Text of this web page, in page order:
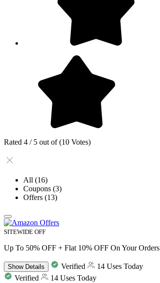
Rated 4 / 5 out of (10 Votes)
All (16)
Coupons (3)
Offers (13)
SITEWIDE OFF
Up To 50% OFF + Flat 10% OFF On Your Orders
ShowDetails Verified
14 Uses Today
Verified
14 Uses Today